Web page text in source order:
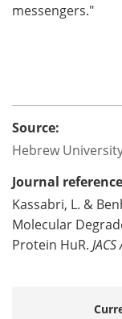
messengers."
Source:
Hebrew
Journal
Kassabri, L. &
Molecular
Protein HuR. JACS